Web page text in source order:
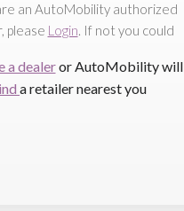
an AutoMobility authorized
please Login. If not you could
a dealeror AutoMobility will
a retailer nearest you